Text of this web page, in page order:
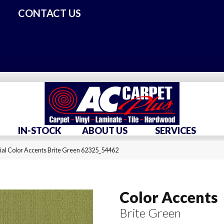
CONTACT US
IN-STOCK ABOUT US SERVICES
Color Accents Brite Green 62325_54462
Color Accents
Brite Green